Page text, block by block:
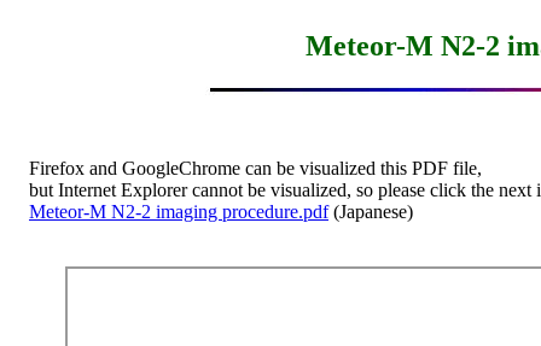
Meteor-M N2-2
    Firefox and GoogleChrome can be visualized this PDF file,
but Internet Explorer cannot be visualized, so please click the next
Meteor-M N2-2 imaging procedure.pdf (Japanese)